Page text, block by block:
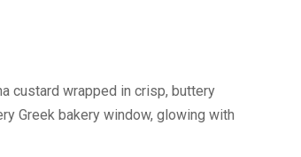
custard wrapped in crisp, buttery
Greek bakery window, glowing with